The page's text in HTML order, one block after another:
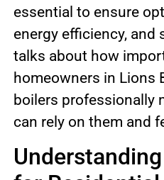
essential to ensure
energy efficiency, and
talks about how
homeowners in Lions
boilers professionally
can rely on them and